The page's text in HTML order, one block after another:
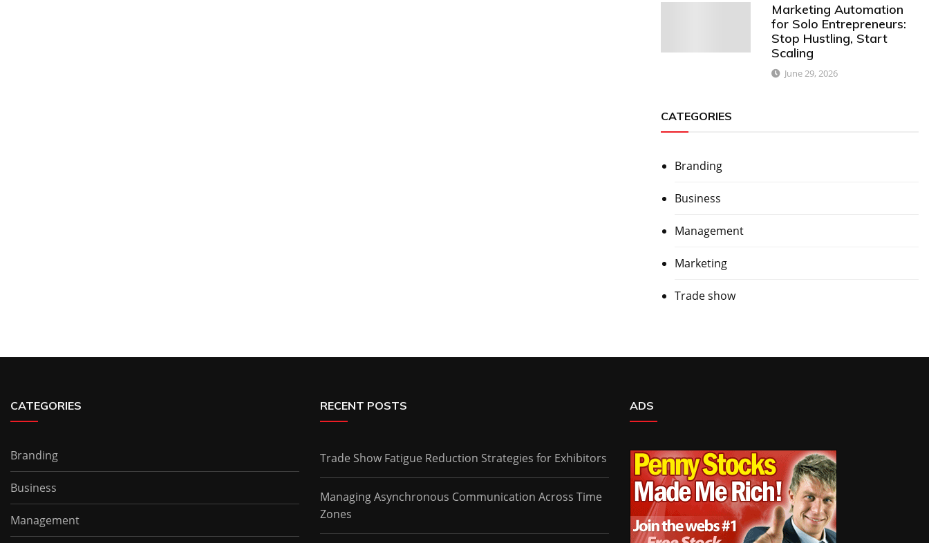
Marketing Automation
for Solo Entrepreneurs:
Stop Hustling, Start
Scaling
June 29, 2026
CATEGORIES
Branding
Business
Management
Marketing
Trade show
CATEGORIES
Branding
Business
Management
RECENT POSTS
Trade Show Fatigue Reduction Strategies for Exhibitors
Managing Asynchronous Communication Across Time
Zones
ADS